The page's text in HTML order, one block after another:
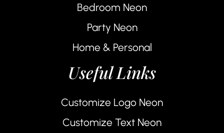
Bedroom Neon
Party Neon
Home & Personal
Useful Links
Customize Logo Neon
Customize Text Neon